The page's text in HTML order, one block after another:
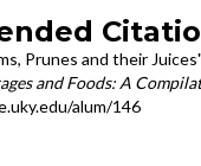
Prunes and their
and Foods: A
alum/146